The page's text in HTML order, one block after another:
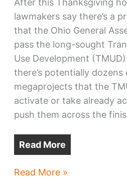
After this Thanksgiving
lawmakers say there’s a
that the Ohio General
pass the long-sought
Use Development
there’s potentially dozens
megaprojects that the
activate or take already
push them across the
Read More
30
Read More »